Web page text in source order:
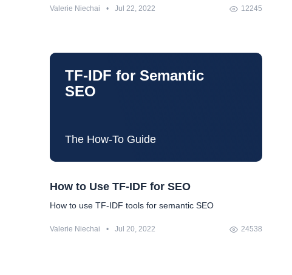
realize that you also have to optimize it for mobile
things you will have to do and take into account, there
it comes — voice search optimization. Pretty painful.
But, you know, everything is difficult before it's easy. All
we need is some understanding of what is going on
Valerie Niechai • Jul 22, 2022 12245
TF-IDF for Semantic
SEO
The How-To Guide
How to Use TF-IDF for SEO
How to use TF-IDF tools for semantic SEO
Valerie Niechai • Jul 20, 2022 24538